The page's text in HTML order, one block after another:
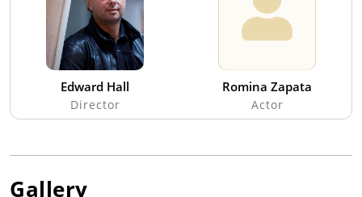
Edward Hall
Director
Romina Zapata
Actor
Gallery